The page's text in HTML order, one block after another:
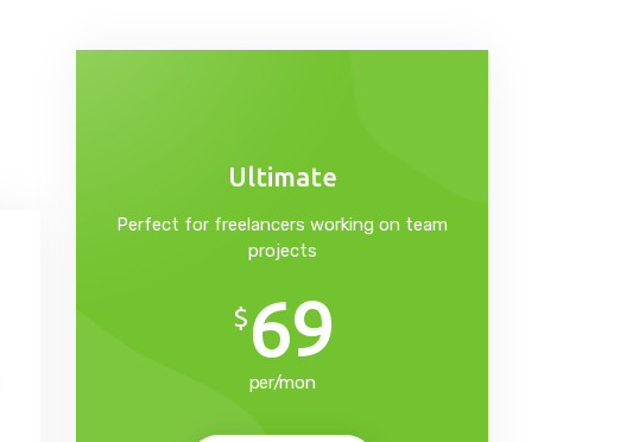
Ultimate
Perfect for freelancers working on team
projects
$ 69
per/mon